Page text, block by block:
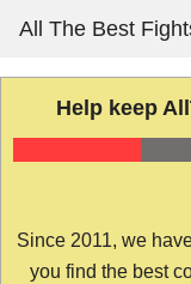
content
All The Best
Help keep
Since 2011, we
you find the best